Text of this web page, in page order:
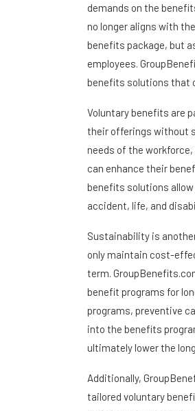
demands on the
no longer aligns with
benefits package, but
employees.
benefits solutions that
Voluntary benefits are
their offerings without
needs of the
can enhance their
benefits solutions
accident, life, and
Sustainability is
only maintain cost-
term.
benefit programs for
programs, preventive
into the benefits
ultimately lower the
Additionally,
tailored voluntary